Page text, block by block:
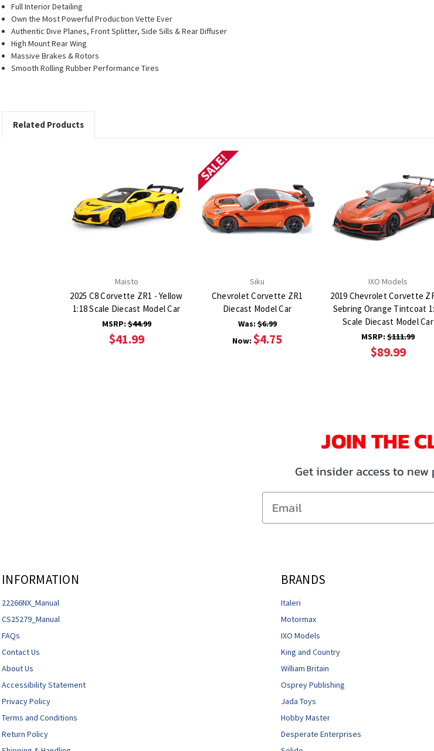
Full Interior Detailing
Own the Most Powerful Production Vette Ever
Authentic Dive Planes, Front Splitter, Side Sills & Rear Diffuser
High Mount Rear Wing
Massive Brakes & Rotors
Smooth Rolling Rubber Performance Tires
Related Products
Maisto
2025 C8 Corvette ZR1 - Yellow
1:18 Scale Diecast Model Car
MSRP:$44.99
$41.99
SALE!
Siku
Chevrolet Corvette ZR1
Diecast Model Car
Was:$6.99
Now: $4.75
IXO Models
2019 Chevrolet Corvette
Sebring Orange Tintcoat
Scale Diecast Model Car
MSRP: $111.99
$89.99
JOIN THE
Get insider access to
Email
INFORMATION
22266NX_Manual
CS25279_Manual
FAQs
Contact Us
About Us
Accessibility Statement
Privacy Policy
Terms and Conditions
Return Policy
BRANDS
Italeri
Motormax
IXO Models
King and Country
William Britain
Osprey Publishing
Jada Toys
Hobby Master
Desperate Enterprises